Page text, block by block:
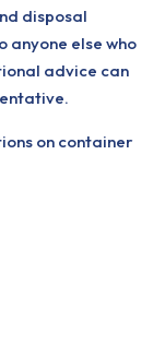
disposal
anyone else who
advice can
on container